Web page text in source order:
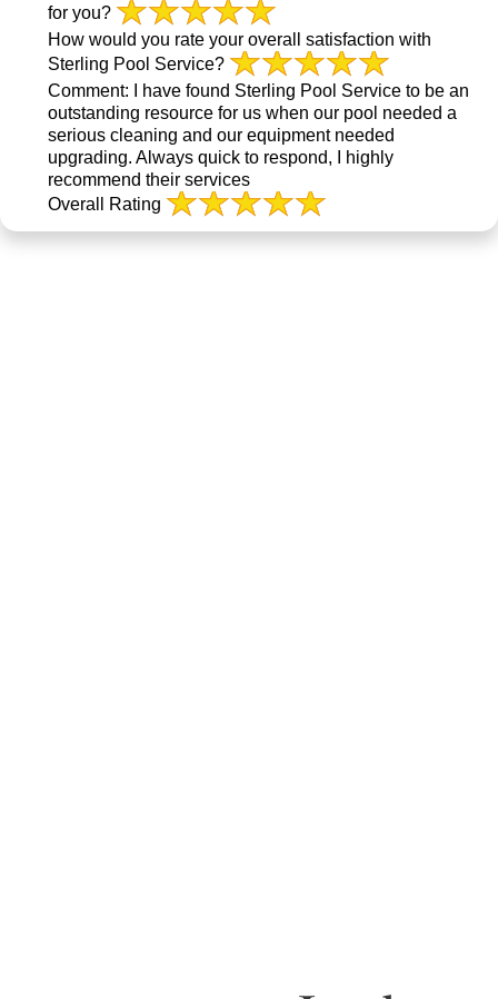
for you?
How would you rate your overall satisfaction with
Sterling Pool Service?
Comment:
I have found Sterling Pool Service to be an
outstanding resource for us when our pool needed a
serious cleaning and our equipment needed
upgrading. Always quick to respond, I highly
recommend their services
Overall Rating